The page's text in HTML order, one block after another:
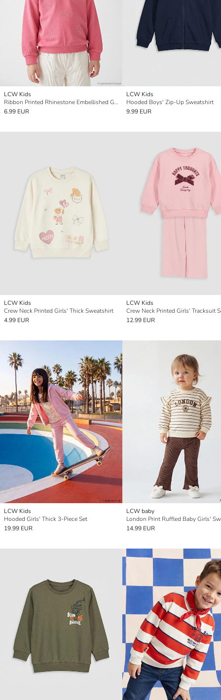
LCW Kids
Ribbon Printed Rhinestone Embellished Girls' Sweatshirt
6.99 EUR
LCW Kids
Hooded Boys' Zip-Up Sweatshirt
9.99 EUR
LCW Kids
Crew Neck Printed Girls' Thick Sweatshirt
4.99 EUR
LCW Kids
Crew Neck Printed Girls' Tracksuit
12.99 EUR
LCW Kids
Hooded Girls' Thick 3-Piece Set
19.99 EUR
LCW baby
14.99 EUR